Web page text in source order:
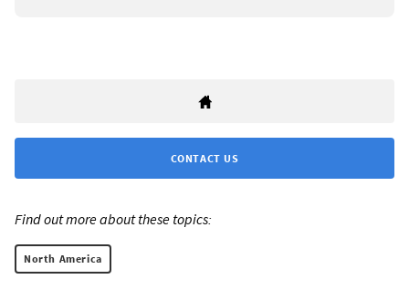
CONTACT US
Find out more about these topics:
North America